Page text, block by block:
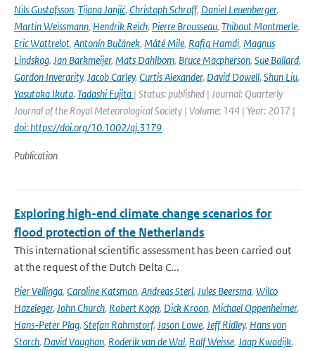
Nils Gustafsson, Tijana Janjić, Christoph Schraff, Daniel Leuenberger,
Martin Weissmann, Hendrik Reich, Pierre Brousseau, Thibaut Montmerle,
Eric Wattrelot, Antonín Bučánek, Máté Mile, Rafiq Hamdi, Magnus
Lindskog, Jan Barkmeijer, Mats Dahlbom, Bruce Macpherson, Sue Ballard,
Gordon Inverarity, Jacob Carley, Curtis Alexander, David Dowell, Shun Liu,
Yasutaka Ikuta, Tadashi Fujita | Status: published | Journal: Quarterly
Journal of the Royal Meteorological Society | Volume: 144 | Year: 2017 |
doi: https://doi.org/10.1002/qj.3179
Publication
Exploring high-end climate change scenarios for
flood protection of the Netherlands
This international scientific assessment has been carried out
at the request of the Dutch Delta C...
Pier Vellinga, Caroline Katsman, Andreas Sterl, Jules Beersma, Wilco
Hazeleger, John Church, Robert Kopp, Dick Kroon, Michael Oppenheimer,
Hans-Peter Plag, Stefan Rahmstorf, Jason Lowe, Jeff Ridley, Hans von
Storch, David Vaughan, Roderik van de Wal, Ralf Weisse, Jaap Kwadijk,